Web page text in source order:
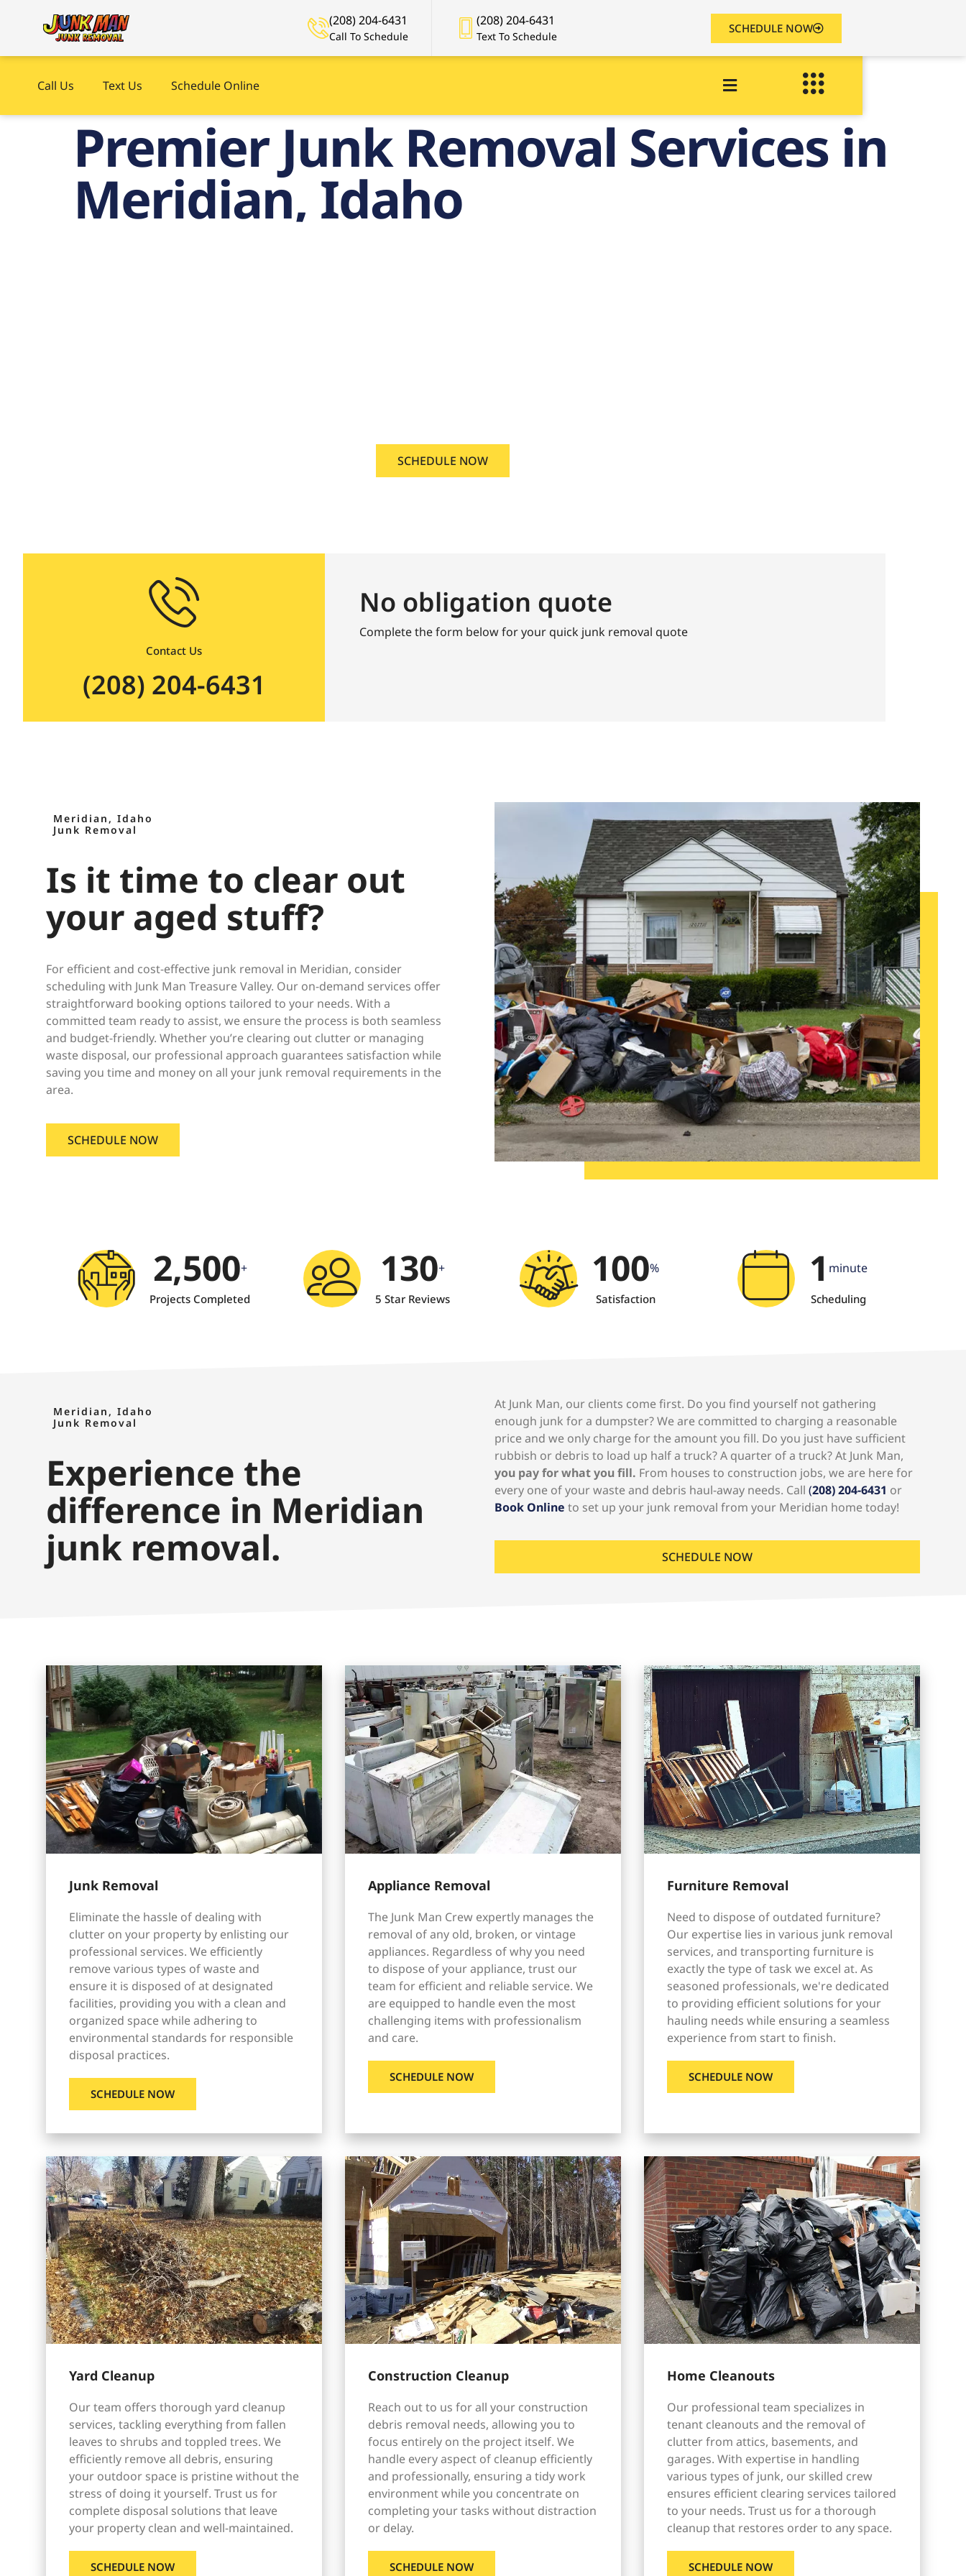
(208) 204-6431
Call To Schedule
(208) 204-6431
Text To Schedule
SCHEDULE NOW
Call Us Text Us Schedule Online
Premier Junk Removal Services in
Meridian, Idaho
Premier Junk
SCHEDULE NOW
Contact Us
(208) 204-6431
No obligation quote
Complete the form below for your quick junk removal quote
Meridian, Idaho
Junk Removal
Is it time to clear out
your aged stuff?
For efficient and cost-effective junk removal in Meridian, consider
scheduling with Junk Man Treasure Valley. Our on-demand services offer
straightforward booking options tailored to your needs. With a
committed team ready to assist, we ensure the process is both seamless
and budget-friendly. Whether you’re clearing out clutter or managing
waste disposal, our professional approach guarantees satisfaction while
saving you time and money on all your junk removal requirements in the
area.
SCHEDULE NOW
2,500+
Projects Completed
130+
5 Star Reviews
100%
Satisfaction
1 minute
Scheduling
Meridian, Idaho
Junk Removal
Experience the
difference in Meridian
junk removal.
At Junk Man, our clients come first. Do you find yourself not gathering
enough junk for a dumpster? We are committed to charging a reasonable
price and we only charge for the amount you fill. Do you just have sufficient
rubbish or debris to load up half a truck? A quarter of a truck? At Junk Man,
you pay for what you fill. From houses to construction jobs, we are here for
every one of your waste and debris haul-away needs. Call (208) 204-6431 or
Book Online to set up your junk removal from your Meridian home today!
SCHEDULE NOW
Junk Removal
Eliminate the hassle of dealing with
clutter on your property by enlisting our
professional services. We efficiently
remove various types of waste and
ensure it is disposed of at designated
facilities, providing you with a clean and
organized space while adhering to
environmental standards for responsible
disposal practices.
SCHEDULE NOW
Appliance Removal
The Junk Man Crew expertly manages the
removal of any old, broken, or vintage
appliances. Regardless of why you need
to dispose of your appliance, trust our
team for efficient and reliable service. We
are equipped to handle even the most
challenging items with professionalism
and care.
SCHEDULE NOW
Furniture Removal
Need to dispose of outdated furniture?
Our expertise lies in various junk removal
services, and transporting furniture is
exactly the type of task we excel at. As
seasoned professionals, we're dedicated
to providing efficient solutions for your
hauling needs while ensuring a seamless
experience from start to finish.
SCHEDULE NOW
Yard Cleanup
Our team offers thorough yard cleanup
services, tackling everything from fallen
leaves to shrubs and toppled trees. We
efficiently remove all debris, ensuring
your outdoor space is pristine without the
stress of doing it yourself. Trust us for
complete disposal solutions that leave
your property clean and well-maintained.
SCHEDULE NOW
Construction Cleanup
Reach out to us for all your construction
debris removal needs, allowing you to
focus entirely on the project itself. We
handle every aspect of cleanup efficiently
and professionally, ensuring a tidy work
environment while you concentrate on
completing your tasks without distraction
or delay.
SCHEDULE NOW
Home Cleanouts
Our professional team specializes in
tenant cleanouts and the removal of
clutter from attics, basements, and
garages. With expertise in handling
various types of junk, our skilled crew
ensures efficient clearing services tailored
to your needs. Trust us for a thorough
cleanup that restores order to any space.
SCHEDULE NOW